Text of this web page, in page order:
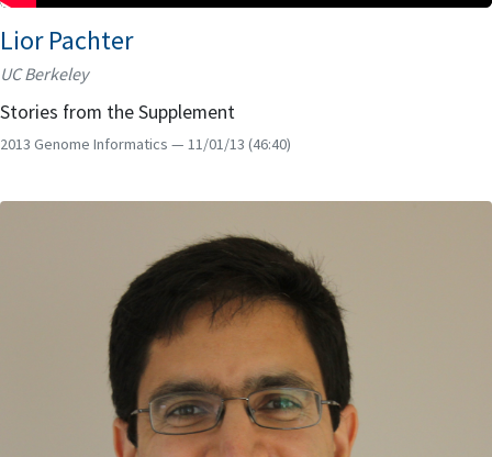
Lior Pachter
UC Berkeley
Stories from the Supplement
2013 Genome Informatics — 11/01/13 (46:40)